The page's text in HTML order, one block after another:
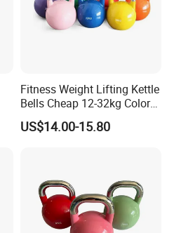
Fitness Weight Lifting Kettle
Bells Cheap 12-32kg Color
Coated Steel Competition
Kettlebells
US$14.00-15.80